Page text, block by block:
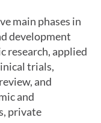
main phases in
development
research, applied
trials,
and
and
private